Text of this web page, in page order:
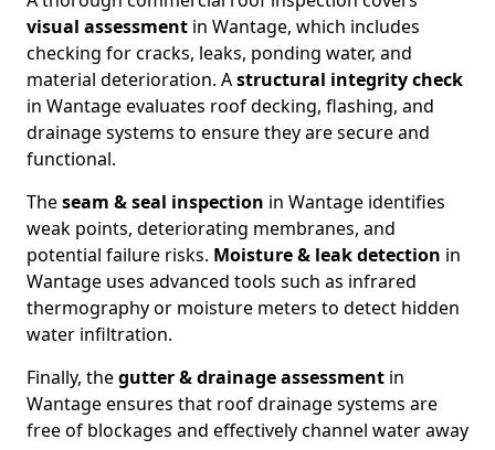
visual assessment in Wantage, which includes
checking for cracks, leaks, ponding water, and
material deterioration. Astructural integrity check
in Wantage evaluates roof decking, flashing, and
drainage systems to ensure they are secure and
functional.
Theseam & seal inspection in Wantage identifies
weak points, deteriorating membranes, and
potential failure risks. Moisture & leak detection in
Wantage uses advanced tools such as infrared
thermography or moisture meters to detect hidden
water infiltration.
Finally, thegutter & drainage assessment in
Wantage ensures that roof drainage systems are
free of blockages and effectively channel water away